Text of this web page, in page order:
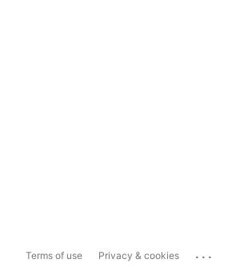
Terms of use Privacy & cookies ...